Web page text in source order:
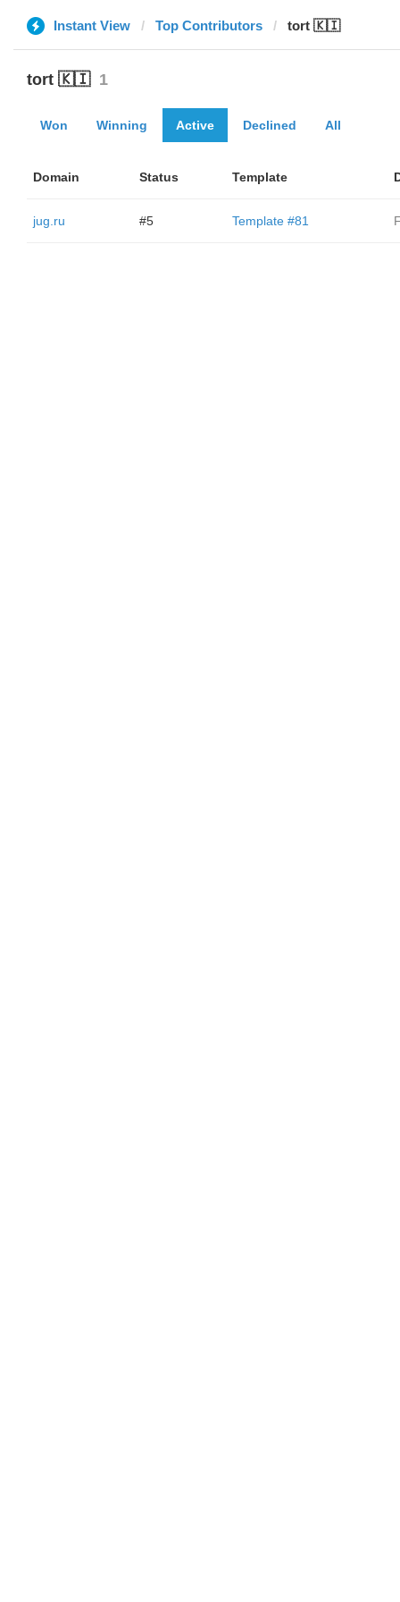
Instant View Top Contributors tort 🇰🇮
tort 🇰🇮 1
Won Winning Active Declined All
Domain Status Template
jug.ru #5 Template #81